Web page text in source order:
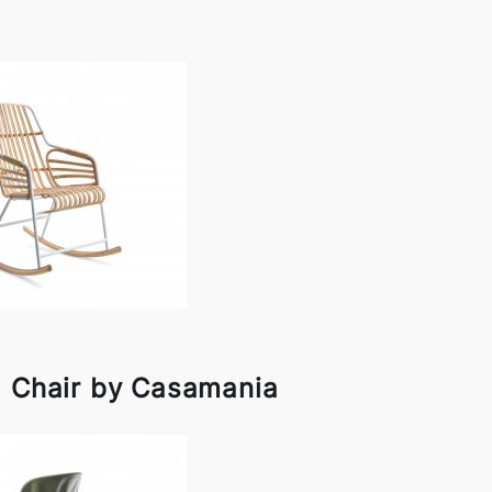
Chair by Casamania